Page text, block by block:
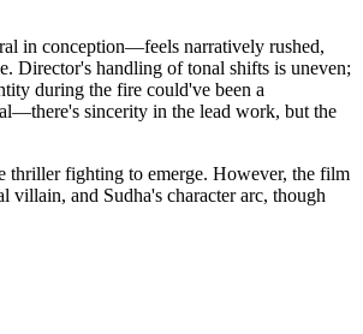
in conception—feels narratively rushed,
Director's handling of tonal shifts is uneven;
during the fire could've been a
sincerity in the lead work, but the
thriller fighting to emerge. However, the film
villain, and Sudha's character arc, though